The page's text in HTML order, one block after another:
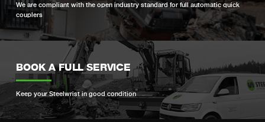
We are compliant with the open industry standard for full automatic quick
couplers
BOOK A FULL SERVICE
Keep your Steelwrist in good condition